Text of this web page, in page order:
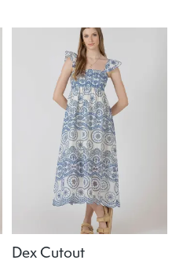
Dex Cutout